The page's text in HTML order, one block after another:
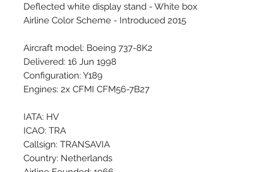
Deflected white display stand - White box
Airline Color Scheme - Introduced 2015
Aircraft model: Boeing 737-8K2
Delivered: 16 Jun 1998
Configuration: Y189
Engines: 2x CFMI CFM56-7B27
IATA: HV
ICAO: TRA
Callsign: TRANSAVIA
Country: Netherlands